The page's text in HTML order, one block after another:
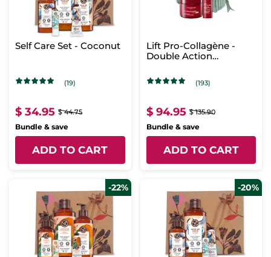
Self Care Set - Coconut
(19)
$ 34.95 $ 44.75
Bundle & save
ADD TO CART
Lift Pro-Collagène -
Double Action
Care
(193)
$ 94.95 $ 135.90
Bundle & save
ADD TO CART
-22% -20%